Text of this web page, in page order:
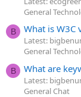
General
B What is W3C
Latest:
General
B What are
Latest:
General Chat